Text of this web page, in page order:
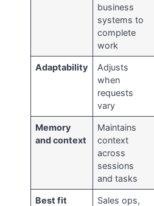
business
systems to
complete
work
Adaptability
Adjusts
when
requests
vary
Memory
and context
Maintains
context
across
sessions
and tasks
Best fit
Sales ops,